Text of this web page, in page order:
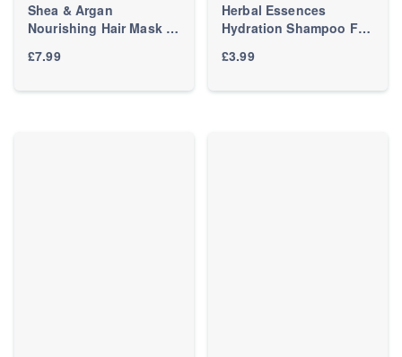
Shea & Argan
Nourishing Hair Mask |
Nature
£7.99
Herbal Essences
Hydration Shampoo For
Superdrug
£3.99